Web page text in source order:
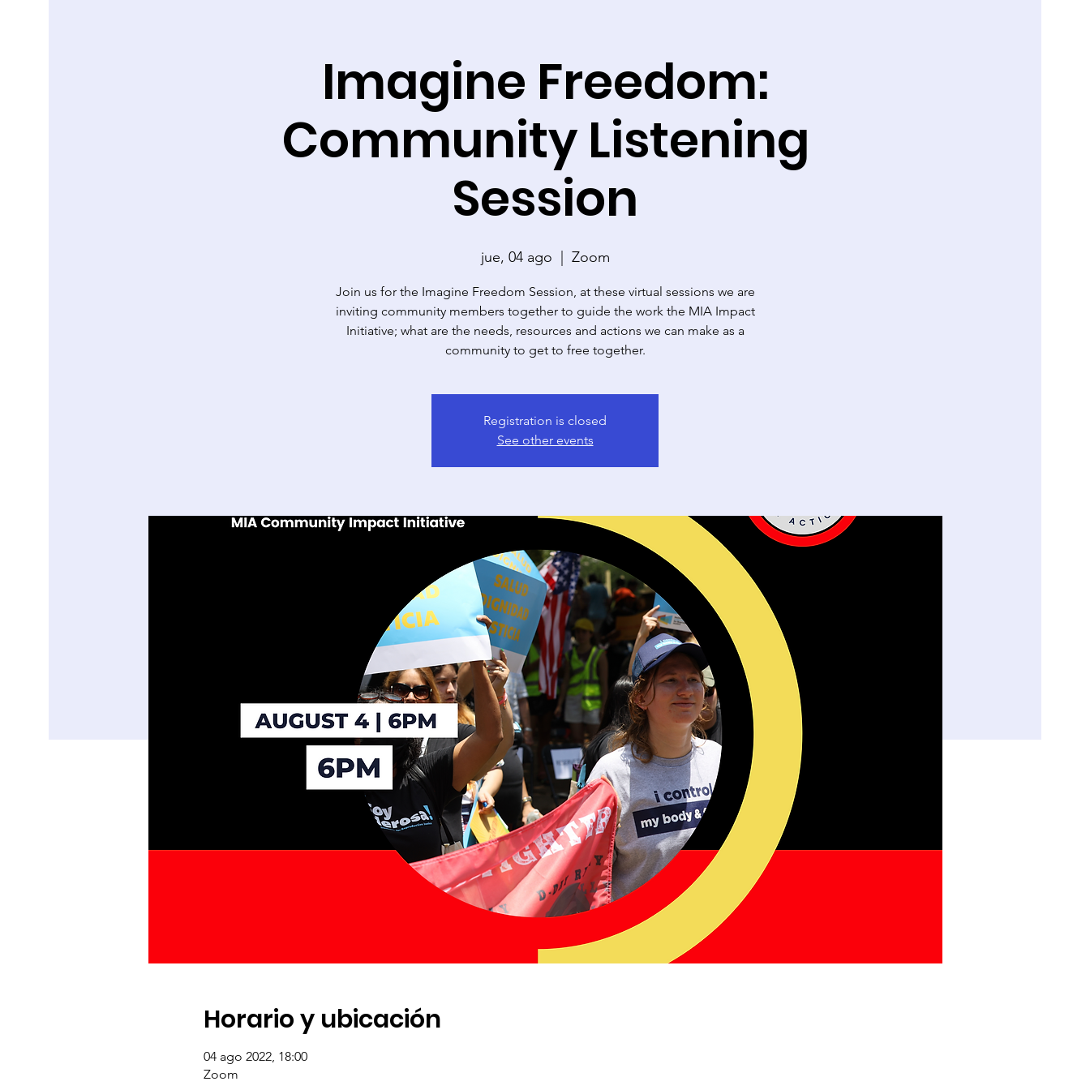
Imagine Freedom:
Community Listening
Session
jue, 04 ago Zoom
Join us for the Imagine Freedom Session, at these virtual sessions we are
inviting community members together to guide the work the MIA Impact
Initiative; what are the needs, resources and actions we can make as a
community to get to free together.
Registration is closed
See other events
Horario y ubicación
04 ago 2022, 18:00
Zoom